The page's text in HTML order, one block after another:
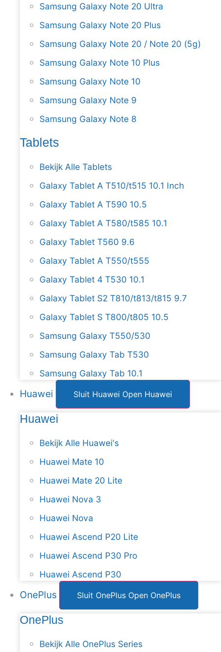
Samsung Galaxy Note 20 Ultra
Samsung Galaxy Note 20 Plus
Samsung Galaxy Note 20 / Note 20 (5g)
Samsung Galaxy Note 10 Plus
Samsung Galaxy Note 10
Samsung Galaxy Note 9
Samsung Galaxy Note 8
Tablets
Bekijk Alle Tablets
Galaxy Tablet A T510/t515 10.1 Inch
Galaxy Tablet A T590 10.5
Galaxy Tablet A T580/t585 10.1
Galaxy Tablet T560 9.6
Galaxy Tablet A T550/t555
Galaxy Tablet 4 T530 10.1
Galaxy Tablet S2 T810/t813/t815 9.7
Galaxy Tablet S T800/t805 10.5
Samsung Galaxy T550/530
Samsung Galaxy Tab T530
Samsung Galaxy Tab 10.1
Huawei Sluit Huawei Open Huawei
Huawei
Bekijk Alle Huawei's
Huawei Mate 10
Huawei Mate 20 Lite
Huawei Nova 3
Huawei Nova
Huawei Ascend P20 Lite
Huawei Ascend P30 Pro
Huawei Ascend P30
OnePlus Sluit OnePlus Open OnePlus
OnePlus
Bekijk Alle OnePlus Series